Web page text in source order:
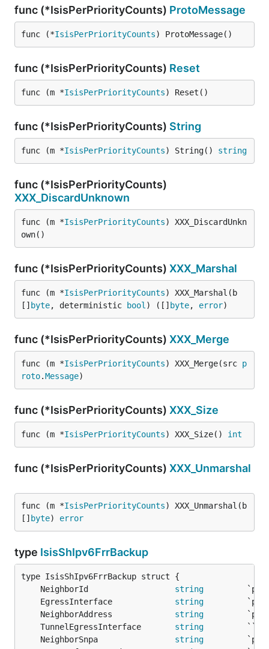
func (*IsisPerPriorityCounts) ProtoMessage
func (*IsisPerPriorityCounts) ProtoMessage()
func (*IsisPerPriorityCounts) Reset
func (m *IsisPerPriorityCounts) Reset()
func (*IsisPerPriorityCounts) String
func (m *IsisPerPriorityCounts) String() string
func (*IsisPerPriorityCounts)
XXX_DiscardUnknown
func (m *IsisPerPriorityCounts) XXX_DiscardUnkn
own()
func (*IsisPerPriorityCounts) XXX_Marshal
func (m *IsisPerPriorityCounts) XXX_Marshal(b
[] byte, deterministic bool ) ([] byte, error)
func (*IsisPerPriorityCounts) XXX_Merge
func (m *IsisPerPriorityCounts) XXX_Merge(src p
roto.Message)
func (*IsisPerPriorityCounts) XXX_Size
func (m *IsisPerPriorityCounts) XXX_Size() int
func (*IsisPerPriorityCounts) XXX_Unmarshal
func (m *IsisPerPriorityCounts) XXX_Unmarshal(b
[] byte) error
type IsisShIpv6FrrBackup
	NeighborId
string
	EgressInterface
string
	NeighborAddress
string
	TunnelEgressInterface
string
         ``
	NeighborSnpa
string